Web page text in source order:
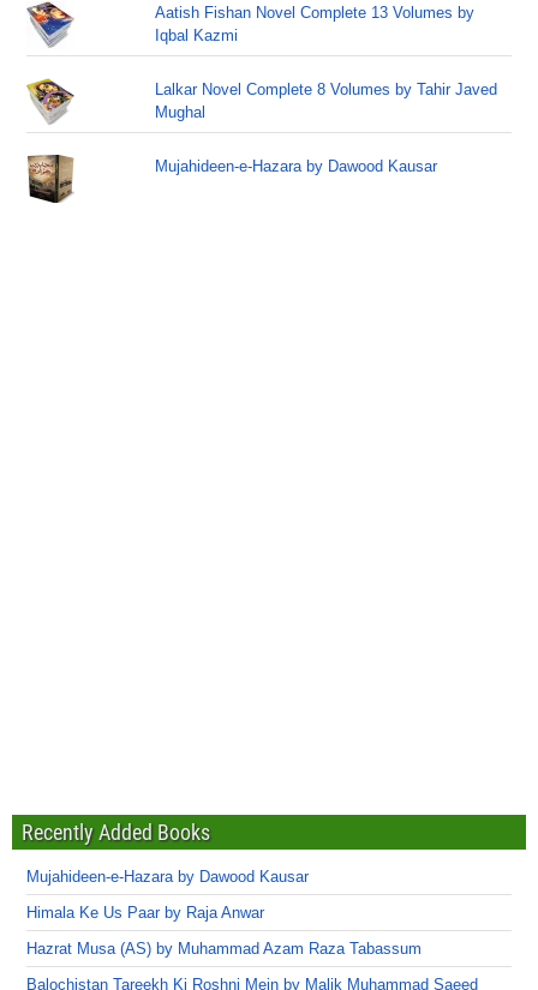
Aatish Fishan Novel Complete 13 Volumes by
Iqbal Kazmi
Lalkar Novel Complete 8 Volumes by Tahir Javed
Mughal
Mujahideen-e-Hazara by Dawood Kausar
Recently Added Books
Mujahideen-e-Hazara by Dawood Kausar
Himala Ke Us Paar by Raja Anwar
Hazrat Musa (AS) by Muhammad Azam Raza Tabassum
Balochistan Tareekh Ki Roshni Mein by Malik Muhammad Saeed